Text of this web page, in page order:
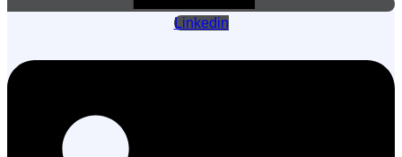
Linkedin